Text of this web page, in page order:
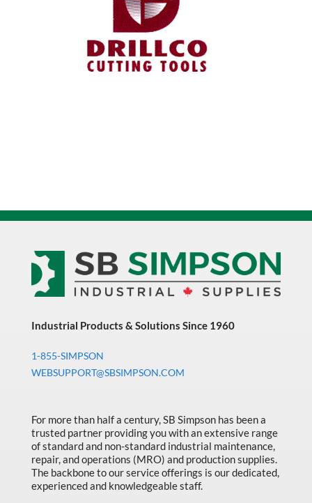
Industrial Products & Solutions Since 1960
1-855-SIMPSON
WEBSUPPORT@SBSIMPSON.COM
For more than half a century, SB Simpson has been a
trusted partner providing you with an extensive range
of standard and non-standard industrial maintenance,
repair, and operations (MRO) and production supplies.
The backbone to our service offerings is our dedicated,
experienced and knowledgeable staff.